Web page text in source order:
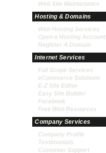
Web Site Maintenance
Hosting & Domains
Web Hosting Services
Open a Hosting Account
Register A Domain
Internet Services
Full Scope Services
eCommerce Solutions
E-Z Site Editor
Easy Site Builder
Facebook
Free Web Resources
Company Services
Company Profile
Testimonials
Customer Support